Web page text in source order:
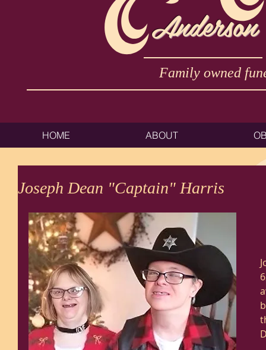
Family owned
HOME ABOUT
Joseph Dean "Captain" Harris